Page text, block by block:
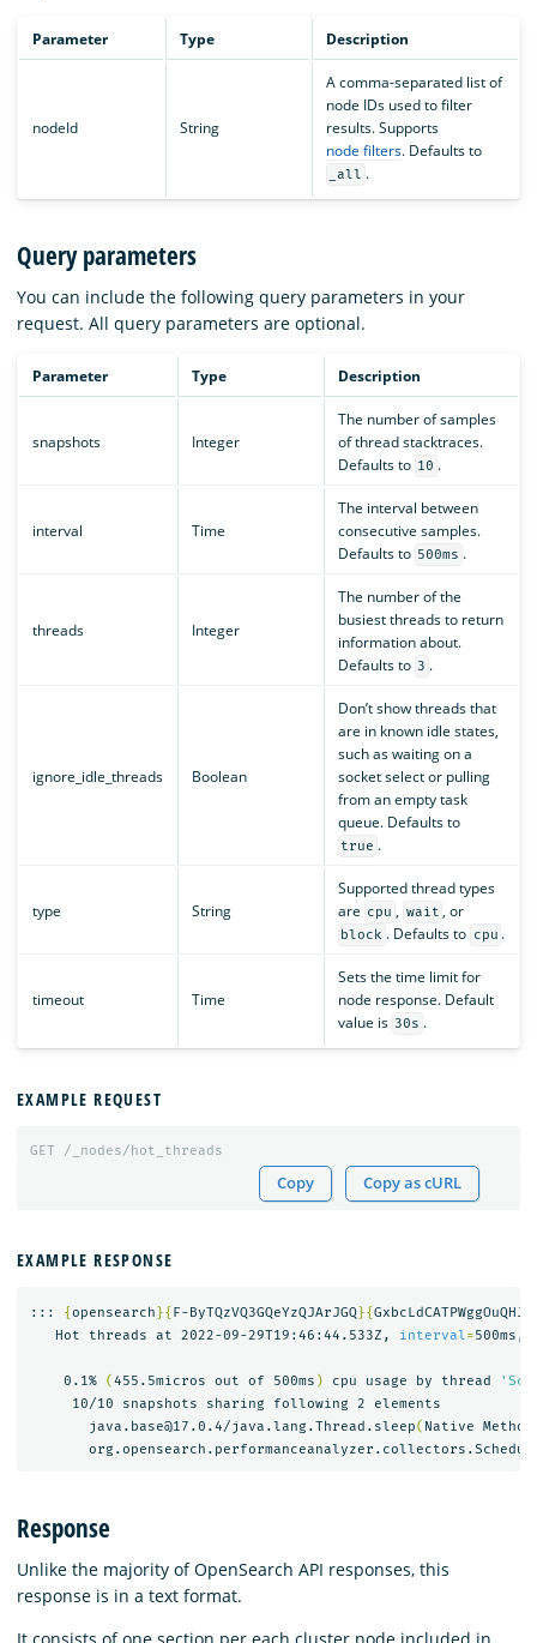
Parameter Type Description
nodeId String
A comma-separated list of
node IDs used to filter
results. Supports
node filters. Defaults to
_all .
Query parameters
You can include the following query parameters in your
request. All query parameters are optional.
Parameter Type Description
snapshots Integer
The number of samples
of thread stacktraces.
Defaults to 10 .
interval Time
The interval between
consecutive samples.
Defaults to 500ms .
threads Integer
The number of the
busiest threads to return
information about.
Defaults to 3 .
ignore_idle_threads Boolean
Don’t show threads that
are in known idle states,
such as waiting on a
socket select or pulling
from an empty task
queue. Defaults to
true .
type String
Supported thread types
are cpu , wait , or
block . Defaults to cpu .
timeout Time
Sets the time limit for
node response. Default
value is 30s .
EXAMPLE REQUEST
GET /_nodes/hot_threads
Copy Copy as cURL
EXAMPLE RESPONSE
::: {opensearch}{ F-ByTQzVQ3GQeYzQJArJGQ}{
   Hot threads at 2022-09-29T19:46:44.533Z,
interval=500ms,
    0.1%
(455.5micros out of 500ms ) cpu usage by thread
     10/10 snapshots sharing following 2 elements
       java.base@17.0.4/java.lang.Thread.sleep
( Native Method
Response
Unlike the majority of OpenSearch API responses, this
response is in a text format.